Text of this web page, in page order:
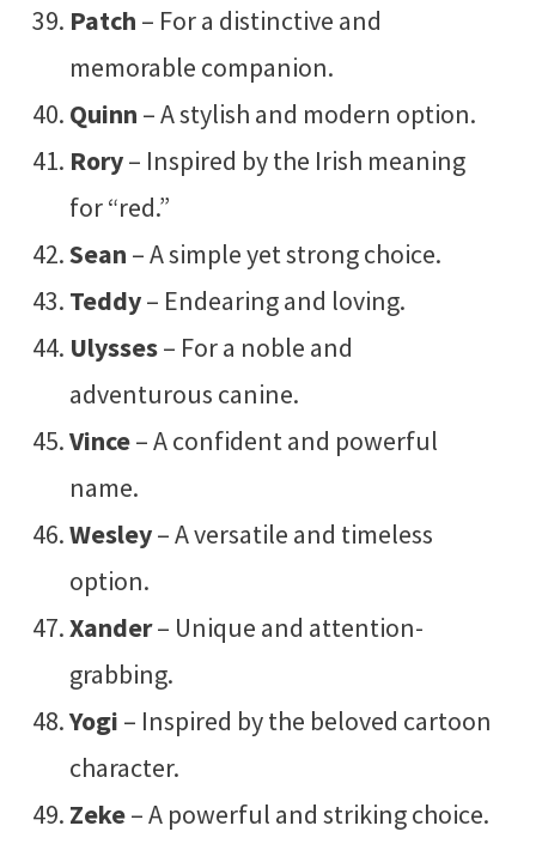
Patch – For a distinctive and
memorable companion.
Quinn – A stylish and modern option.
Rory– Inspired by the Irish meaning
for “red.”
Sean – A simple yet strong choice.
Teddy– Endearing and loving.
Ulysses– For a noble and
adventurous canine.
Vince– A confident and powerful
name.
Wesley– A versatile and timeless
option.
Xander– Unique and attention-
grabbing.
Yogi – Inspired by the beloved cartoon
character.
Zeke– A powerful and striking choice.